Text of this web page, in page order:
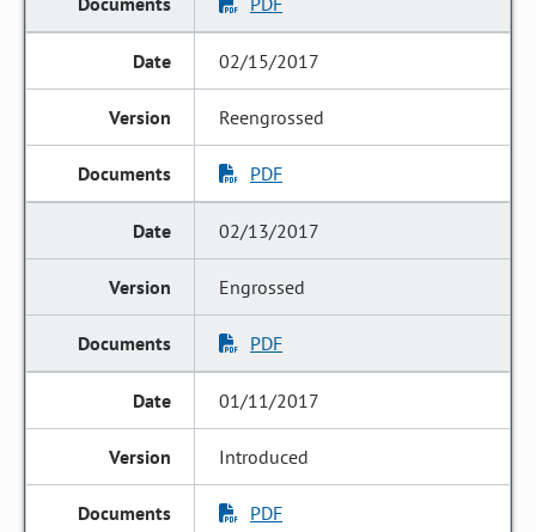
02/15/2017
Reengrossed
PDF
02/13/2017
Engrossed
PDF
01/11/2017
Introduced
PDF